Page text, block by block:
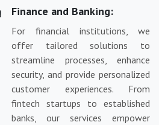
Finance and Banking:
For financial institutions, we
offer tailored solutions to
streamline processes, enhance
security, and provide personalized
customer experiences. From
fintech startups to established
banks, our services empower